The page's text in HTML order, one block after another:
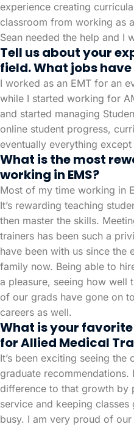
experience creating
classroom from working as
Sean needed the help and I
Tell us about your
field. What jobs
I worked as an EMT for an
while I started working for
and started managing
online student progress,
eventually everything except
What is the most
working in EMS?
Most of my time working in
It’s rewarding teaching
then master the skills.
trainers has been such a
have been with us since the
family now. Being able to
a pleasure, seeing how well
of our grads have gone on
careers as well.
What is your
for Allied Medical
It’s been exciting seeing
graduate
difference to that growth by
service and keeping
busy. I am very proud of